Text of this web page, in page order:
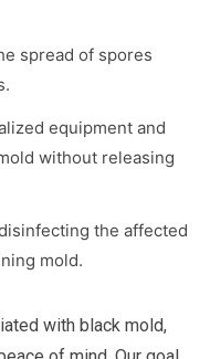
spread of spores
equipment and
without releasing
the affected
mold.
with black mold,